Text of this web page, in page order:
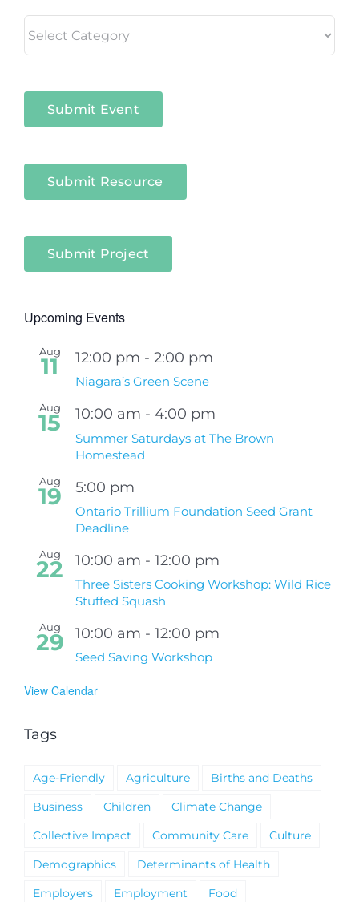
in
Submit Event
Submit Resource
Submit Project
Upcoming Events
Aug
11 12:00 pm - 2:00 pm
Niagara’s Green Scene
Aug
15 10:00 am - 4:00 pm
Summer Saturdays at The Brown
Homestead
Aug
19 5:00 pm
Ontario Trillium Foundation Seed Grant
Deadline
Aug
22 10:00 am - 12:00 pm
Three Sisters Cooking Workshop: Wild Rice
Stuffed Squash
Aug
29 10:00 am - 12:00 pm
Seed Saving Workshop
View Calendar
Tags
Age-Friendly Agriculture
Births and Deaths
Business
Children
Climate Change
Collective Impact
Community Care
Culture
Demographics
Determinants of Health
Employers
Employment
Food